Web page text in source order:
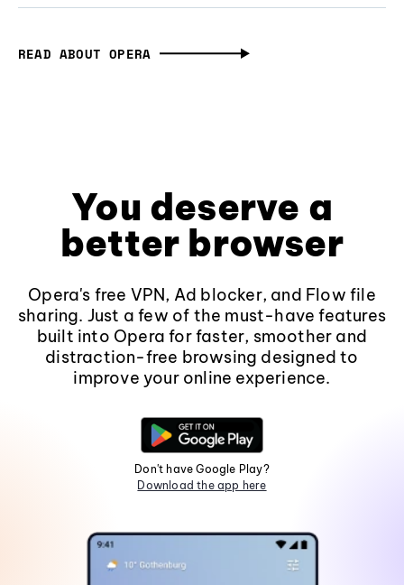
READ ABOUT OPERA
You deserve a
better browser
Opera's free VPN, Ad blocker, and Flow file
sharing. Just a few of the must-have features
built into Opera for faster, smoother and
distraction-free browsing designed to
improve your online experience.
Don't have Google Play?
Download the app here